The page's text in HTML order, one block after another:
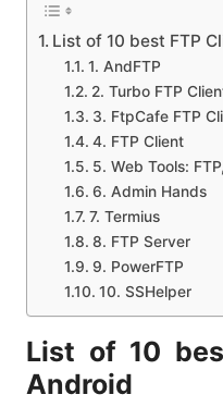
List of 10 best FTP
1. AndFTP
2. Turbo FTP
3. FtpCafe FTP
4. FTP Client
5. Web Tools:
6. Admin Hands
7. Termius
8. FTP Server
9. PowerFTP
10. SSHelper
List of 10
Android